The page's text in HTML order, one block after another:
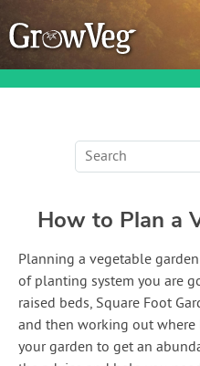
Garden Planner
Journal
Gardening Guides
Gardening How-to
How to Plan a
Planning a vegetable
of planting system you are
raised beds, Square Foot
and then working out
your garden to get an